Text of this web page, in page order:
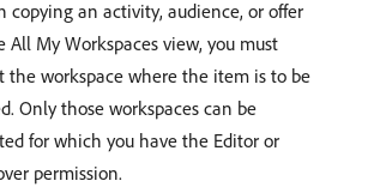
copying an activity, audience, or offer
All My Workspaces view, you must
the workspace where the item is to be
Only those workspaces can be
for which you have the Editor or
permission.